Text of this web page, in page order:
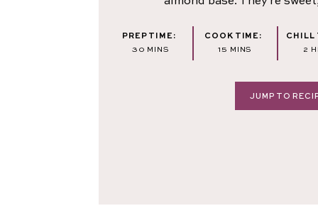
PREP TIME:
30 MINUTES
MINS
COOK TIME:
15 MINUTES
MINS
CHILL
2
JUMP TO